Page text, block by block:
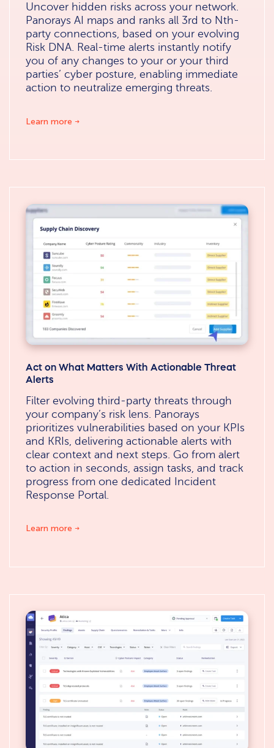
Uncover hidden risks across your network.
Panorays AI maps and ranks all 3rd to Nth-
party connections, based on your evolving
Risk DNA. Real-time alerts instantly notify
you of any changes to your or your third
parties’ cyber posture, enabling immediate
action to neutralize emerging threats.
Learn more
Act on What Matters With Actionable Threat
Alerts
Filter evolving third-party threats through
your company’s risk lens. Panorays
prioritizes vulnerabilities based on your KPIs
and KRIs, delivering actionable alerts with
clear context and next steps. Go from alert
to action in seconds, assign tasks, and track
progress from one dedicated Incident
Response Portal.
Learn more